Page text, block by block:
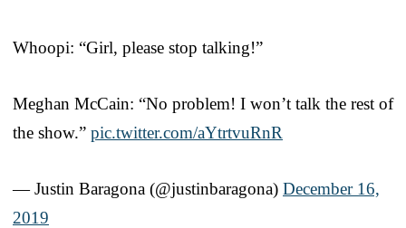
Whoopi: “Girl, please stop talking!”
Meghan McCain: “No problem! I won’t talk the rest of
the show.” pic.twitter.com/aYtrtvuRnR
— Justin Baragona (@justinbaragona) December 16,
2019